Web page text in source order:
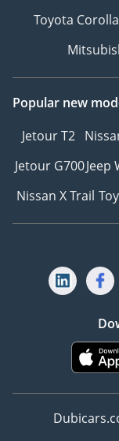
Toyota Corolla
Popular new
Jetour T2
Jetour G700Jeep
Nissan X Trail